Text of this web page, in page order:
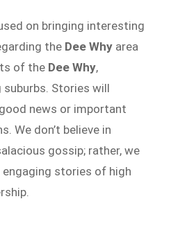
on bringing interesting
the Dee Why area
of the Dee Why,
suburbs. Stories will
news or important
We don’t believe in
gossip; rather, we
stories of high